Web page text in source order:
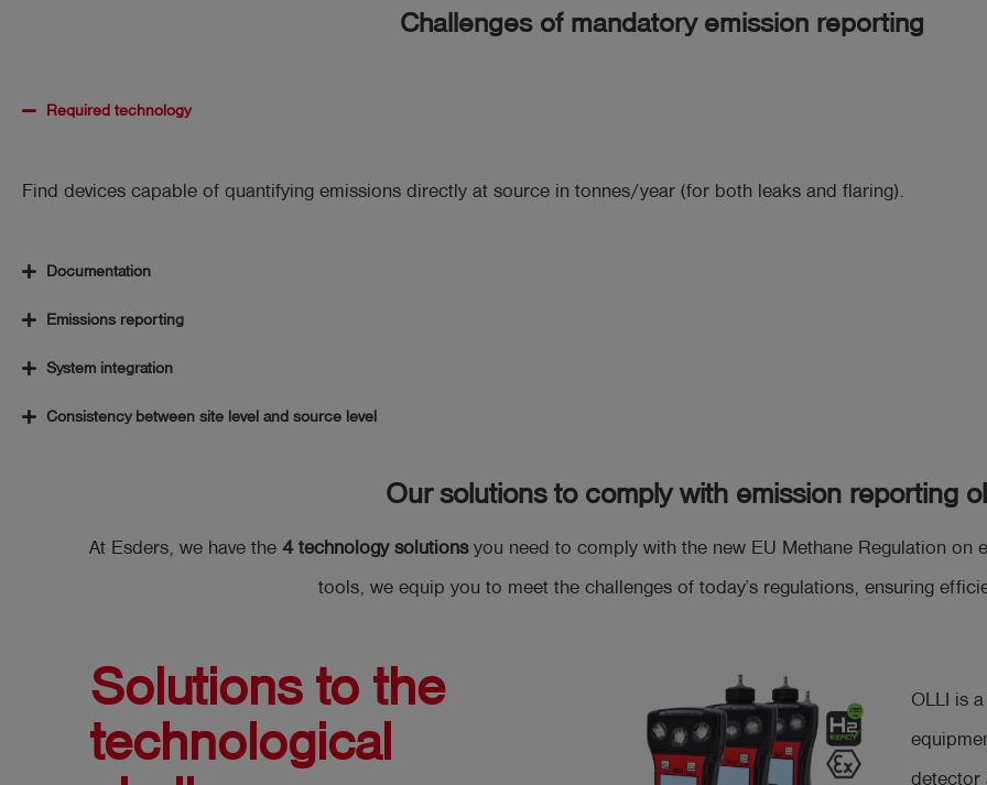
Challenges of mandatory emission reporting
Required technology
Find devices capable of quantifying emissions directly at source in tonnes/year (for both leaks and flaring).
Documentation
Emissions reporting
System integration
Consistency between site level and source level
Our solutions to comply with emission reporting
At Esders, we have the 4 technology solutionsyou need to comply with the new EU Methane Regulation on
tools, we equip you to meet the challenges of today’s regulations, ensuring
Solutions to the
technological
OLLI is a
detector